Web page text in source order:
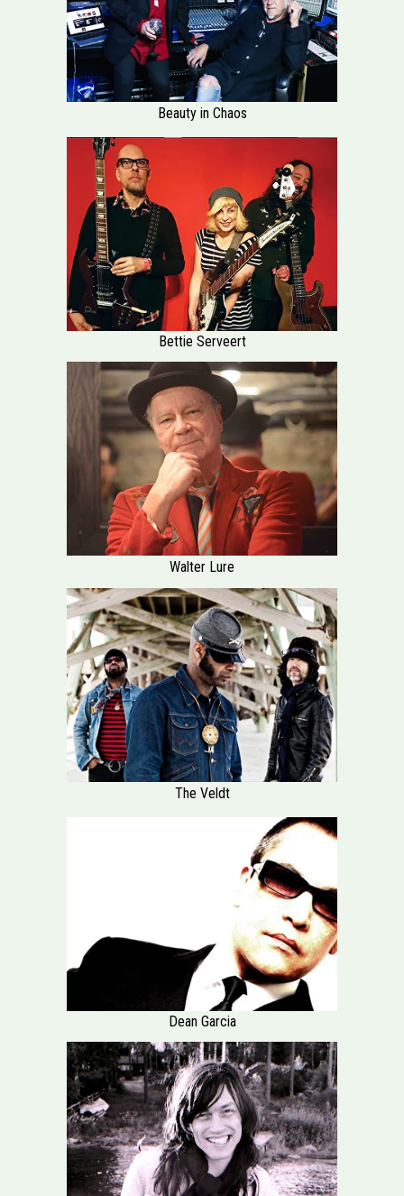
Beauty in Chaos
Bettie Serveert
Walter Lure
The Veldt
Dean Garcia